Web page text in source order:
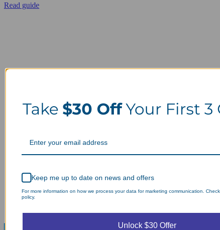
Read guide
Take $30 OffYour First 3
Keep me up to date on news and offers
For more information on how we process your data for marketing communication.
policy.
Unlock $30 Offer